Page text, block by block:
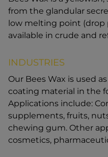
from the glandular
low melting point (drop
available in crude and
INDUSTRIES
Our Bees Wax is used
coating material in the
Applications include:
supplements, fruits,
chewing gum. Other
cosmetics,